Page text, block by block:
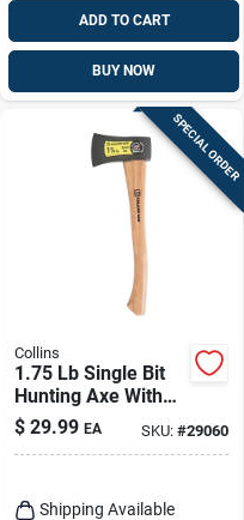
ADD TO CART
BUY NOW
SPECIAL ORDER
Collins
1.75 Lb Single Bit
Hunting Axe With
18 In. Wood Handle
- Forged Steel
$ 29.99 EA SKU:#29060
Shipping Available